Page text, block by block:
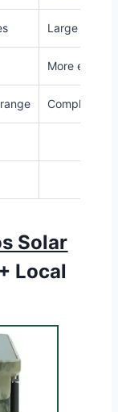
Large
More
Complexity
Solar
Local